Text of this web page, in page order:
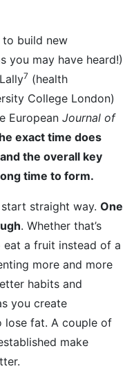
to build new
you may have heard!)
7 (health
College London)
European Journal of
exact time does
the overall key
time to form.
straight way. One
. Whether that’s
a fruit instead of a
more and more
habits and
you create
lose fat. A couple of
make